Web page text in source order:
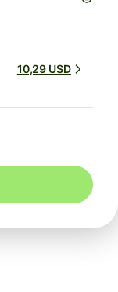
10,29 USD